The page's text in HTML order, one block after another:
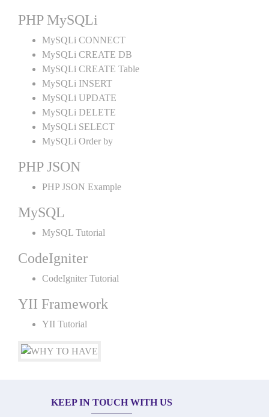
PHP MySQLi
MySQLi CONNECT
MySQLi CREATE DB
MySQLi CREATE Table
MySQLi INSERT
MySQLi UPDATE
MySQLi DELETE
MySQLi SELECT
MySQLi Order by
PHP JSON
PHP JSON Example
MySQL
MySQL Tutorial
CodeIgniter
CodeIgniter Tutorial
YII Framework
YII Tutorial
KEEP IN TOUCH WITH US